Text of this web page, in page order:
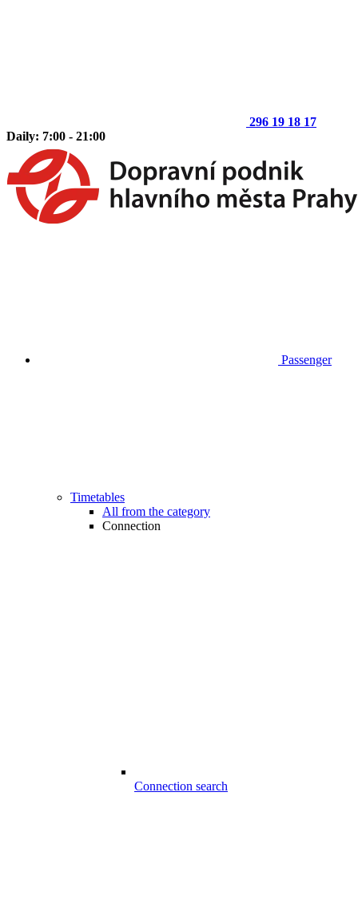
296 19 18 17
Daily: 7:00 - 21:00
Passenger
Timetables
All from the category
Connection
Connection search